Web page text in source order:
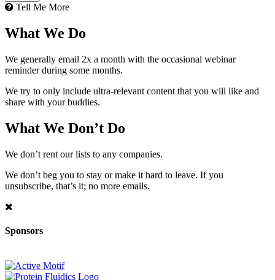
Tell Me More
What We Do
We generally email 2x a month with the occasional webinar
reminder during some months.
We try to only include ultra-relevant content that you will like and
share with your buddies.
What We Don’t Do
We don’t rent our lists to any companies.
We don’t beg you to stay or make it hard to leave. If you
unsubscribe, that’s it; no more emails.
Sponsors